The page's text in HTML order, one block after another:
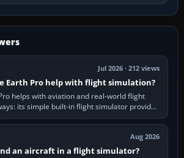
Jul 2026 · 212 views
Earth Pro help with flight simulation?
helps with aviation and real-world flight
its simple built-in flight simulator provides
casual 3D…
Aug 2026
an aircraft in a flight simulator?